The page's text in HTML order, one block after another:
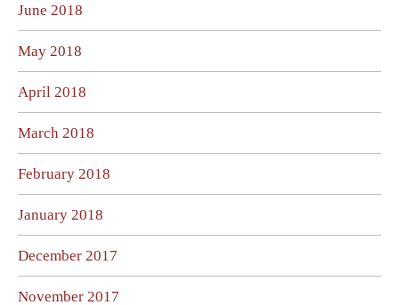
June 2018
May 2018
April 2018
March 2018
February 2018
January 2018
December 2017
November 2017